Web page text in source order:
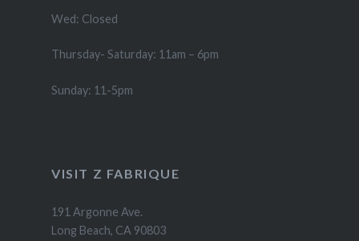
Wed: Closed
Thursday- Saturday: 11am – 6pm
Sunday: 11-5pm
VISIT Z FABRIQUE
191 Argonne Ave.
Long Beach, CA 90803